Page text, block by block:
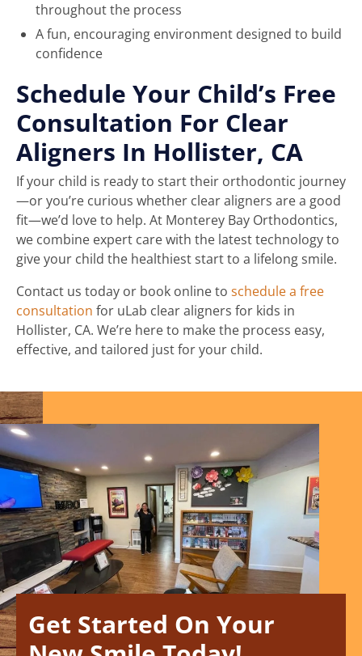
throughout the process
A fun, encouraging environment designed to build
confidence
Schedule Your Child’s Free
Consultation For Clear
Aligners In Hollister, CA
If your child is ready to start their orthodontic journey
—or you’re curious whether clear aligners are a good
fit—we’d love to help. At Monterey Bay Orthodontics,
we combine expert care with the latest technology to
give your child the healthiest start to a lifelong smile.
Contact us today or book online to schedule a free
consultation for uLab clear aligners for kids in
Hollister, CA. We’re here to make the process easy,
effective, and tailored just for your child.
Get Started On Your